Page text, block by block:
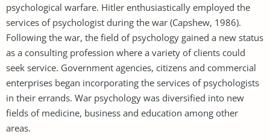
psychological warfare. Hitler enthusiastically employed the
services of psychologist during the war (Capshew, 1986).
Following the war, the field of psychology gained a new status
as a consulting profession where a variety of clients could
seek service. Government agencies, citizens and commercial
enterprises began incorporating the services of psychologists
in their errands. War psychology was diversified into new
fields of medicine, business and education among other
areas.